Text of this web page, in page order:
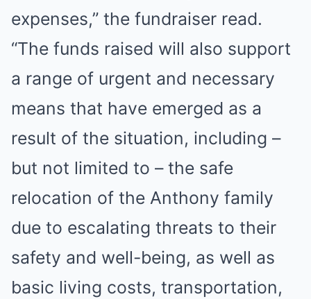
expenses,” the fundraiser read.
“The funds raised will also support
a range of urgent and necessary
means that have emerged as a
result of the situation, including –
but not limited to – the safe
relocation of the Anthony family
due to escalating threats to their
safety and well-being, as well as
basic living costs, transportation,